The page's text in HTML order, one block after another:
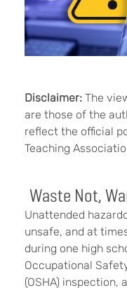
Disclaimer: The
are those of the
reflect the official
Teaching
Waste Not,
Unattended
unsafe, and at
during one high
Occupational
(OSHA) inspection,